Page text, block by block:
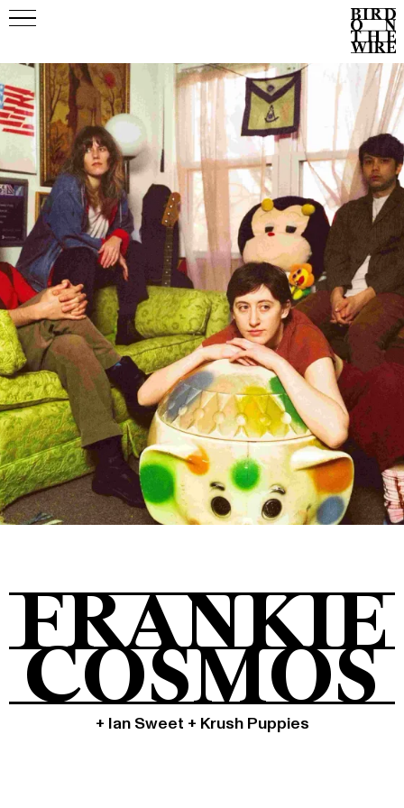
Events
Tickets
Shop
FRANKIE
COSMOS
+ Ian Sweet + Krush Puppies